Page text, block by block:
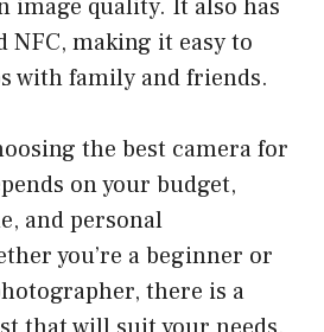
image quality. It also has
making it easy to
with family and friends.
the best camera for
on your budget,
and personal
you’re a beginner or
there is a